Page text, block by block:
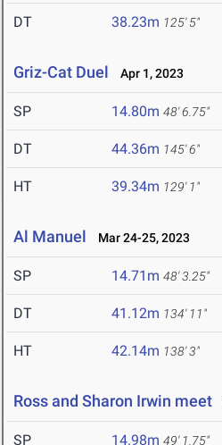
DT 38.23m 125' 5"
Griz-Cat Duel Apr 1, 2023
SP 14.80m 48' 6.75"
DT 44.36m 145' 6"
HT 39.34m 129' 1"
Al Manuel Mar 24-25, 2023
SP 14.71m 48' 3.25"
DT 41.12m 134' 11"
HT 42.14m 138' 3"
Ross and Sharon Irwin meet
SP 14.98m 49' 1.75"